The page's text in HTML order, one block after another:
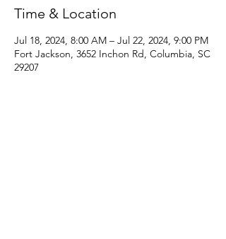
Time & Location
Jul 18, 2024, 8:00 AM – Jul 22, 2024, 9:00 PM
Fort Jackson, 3652 Inchon Rd, Columbia, SC
29207